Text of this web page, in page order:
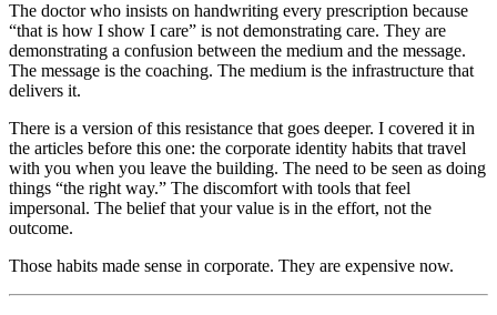
The doctor who insists on handwriting every prescription because
“that is how I show I care” is not demonstrating care. They are
demonstrating a confusion between the medium and the message.
The message is the coaching. The medium is the infrastructure that
delivers it.
There is a version of this resistance that goes deeper. I covered it in
the articles before this one: the corporate identity habits that travel
with you when you leave the building. The need to be seen as doing
things “the right way.” The discomfort with tools that feel
impersonal. The belief that your value is in the effort, not the
outcome.
Those habits made sense in corporate. They are expensive now.